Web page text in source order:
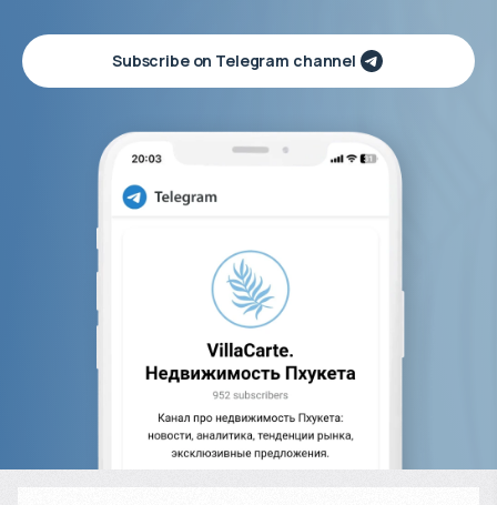
Subscribe on Telegram channel